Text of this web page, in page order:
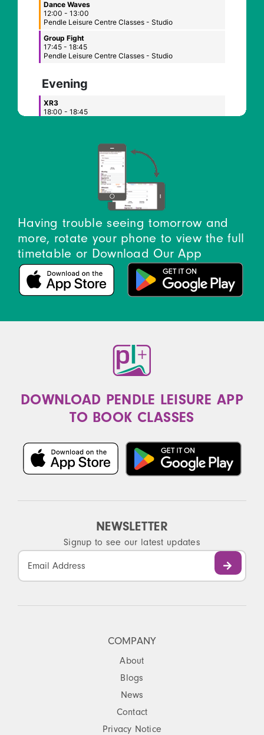
Having trouble seeing tomorrow and
more, rotate your phone to view the full
timetable or Download Our App
DOWNLOAD PENDLE LEISURE APP
TO BOOK CLASSES
NEWSLETTER
Signup to see our latest updates
Constant
Please
COMPANY
About
Blogs
News
Contact
Privacy Notice